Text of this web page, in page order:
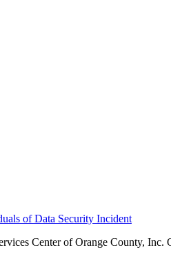
of Data Security Incident
Center of Orange County, Inc.